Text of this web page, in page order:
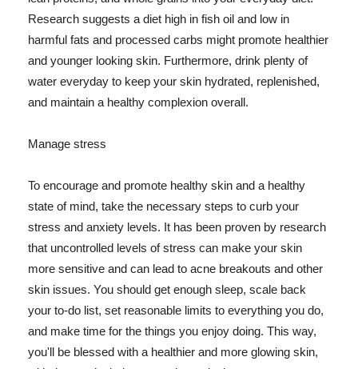
Research suggests a diet high in fish oil and low in
harmful fats and processed carbs might promote healthier
and younger looking skin. Furthermore, drink plenty of
water everyday to keep your skin hydrated, replenished,
and maintain a healthy complexion overall.
Manage stress
To encourage and promote healthy skin and a healthy
state of mind, take the necessary steps to curb your
stress and anxiety levels. It has been proven by research
that uncontrolled levels of stress can make your skin
more sensitive and can lead to acne breakouts and other
skin issues. You should get enough sleep, scale back
your to-do list, set reasonable limits to everything you do,
and make time for the things you enjoy doing. This way,
you'll be blessed with a healthier and more glowing skin,